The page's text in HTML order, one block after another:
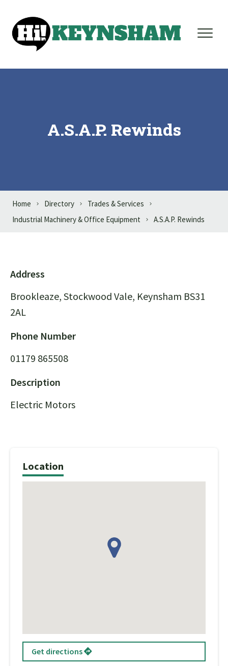
A.S.A.P. Rewinds
Home Directory
Trades & Services
Industrial Machinery & Office Equipment
A.S.A.P. Rewinds
Address
Brookleaze, Stockwood Vale, Keynsham BS31
2AL
Phone Number
01179 865508
Description
Electric Motors
Location
Get directions